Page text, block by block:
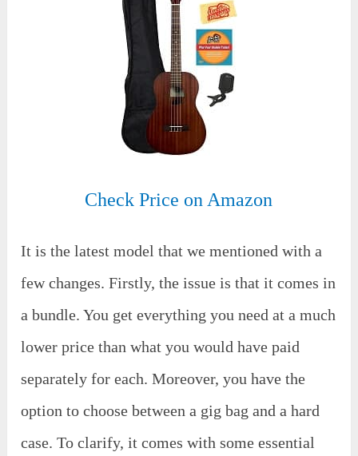
Check Price on Amazon
It is the latest model that we mentioned with a
few changes. Firstly, the issue is that it comes in
a bundle. You get everything you need at a much
lower price than what you would have paid
separately for each. Moreover, you have the
option to choose between a gig bag and a hard
case. To clarify, it comes with some essential